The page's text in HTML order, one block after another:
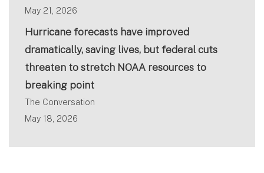
May 21, 2026
Hurricane forecasts have improved
dramatically, saving lives, but federal cuts
threaten to stretch NOAA resources to
breaking point
The Conversation
May 18, 2026